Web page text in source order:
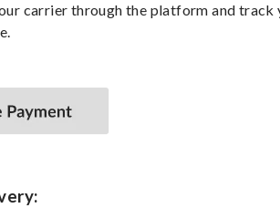
carrier through the platform and track